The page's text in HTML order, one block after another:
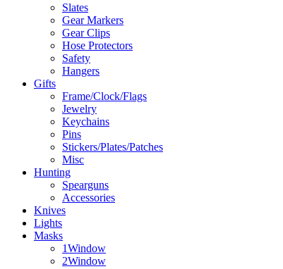
Slates
Gear Markers
Gear Clips
Hose Protectors
Safety
Hangers
Gifts
Frame/Clock/Flags
Jewelry
Keychains
Pins
Stickers/Plates/Patches
Misc
Hunting
Spearguns
Accessories
Knives
Lights
Masks
1Window
2Window